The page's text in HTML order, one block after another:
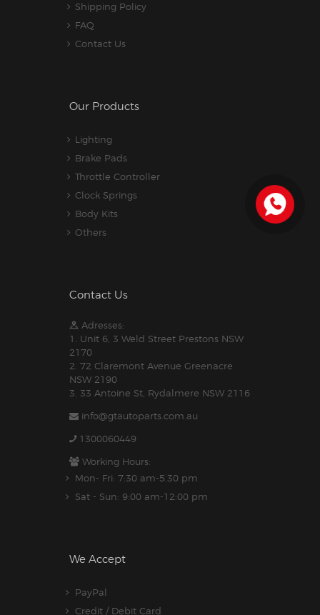
Shipping Policy
FAQ
Contact Us
Our Products
Lighting
Brake Pads
Throttle Controller
Clock Springs
Body Kits
Others
Contact Us
Adresses:
1. Unit 6, 3 Weld Street Prestons NSW
2170
2. 72 Claremont Avenue Greenacre
NSW 2190
3. 33 Antoine St, Rydalmere NSW 2116
info@gtautoparts.com.au
1300060449
Working Hours:
Mon- Fri: 7:30 am-5.30 pm
Sat - Sun: 9:00 am-12:00 pm
We Accept
PayPal
Credit / Debit Card